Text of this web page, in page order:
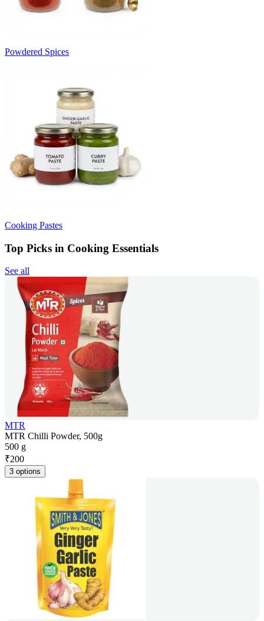
Powdered Spices
Cooking Pastes
Top Picks in Cooking Essentials
See all
MTR
MTR Chilli Powder, 500g
500 g
₹200
3 options